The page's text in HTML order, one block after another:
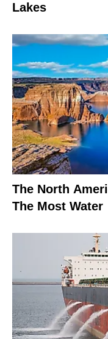
Lakes
The North
The Most Water